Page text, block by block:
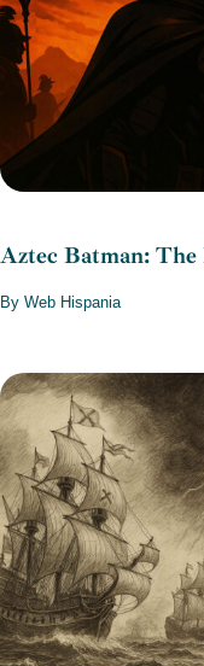
Aztec Batman:
By Web Hispania